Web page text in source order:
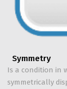
Symmetry
Is a condition in
symmetrically